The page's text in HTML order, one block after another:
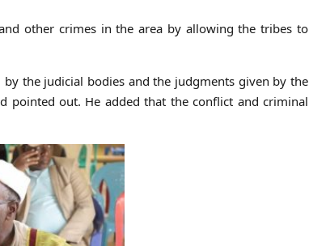
other crimes in the area by allowing the tribes to
the judicial bodies and the judgments given by the
pointed out. He added that the conflict and criminal